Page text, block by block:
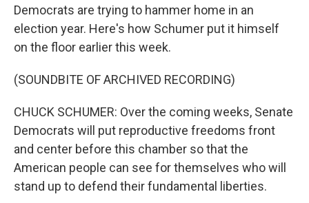
Democrats are trying to hammer home in an
election year. Here's how Schumer put it himself
on the floor earlier this week.
(SOUNDBITE OF ARCHIVED RECORDING)
CHUCK SCHUMER: Over the coming weeks, Senate
Democrats will put reproductive freedoms front
and center before this chamber so that the
American people can see for themselves who will
stand up to defend their fundamental liberties.